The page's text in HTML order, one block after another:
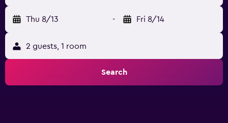
Thu 8/13 - Fri 8/14
2 guests, 1 room
Search